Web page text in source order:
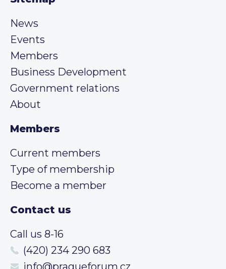
News
Events
Members
Business Development
Government relations
About
Members
Current members
Type of membership
Become a member
Contact us
Call us 8-16
(420) 234 290 683
info@pragueforum.cz